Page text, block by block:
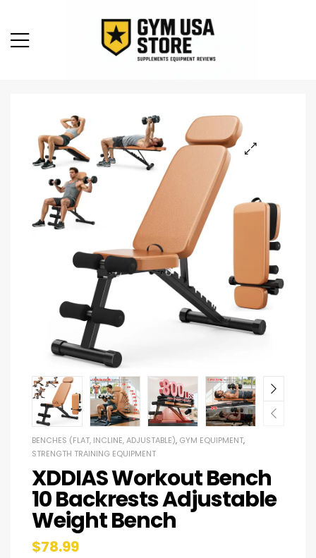
BENCHES (FLAT, INCLINE, ADJUSTABLE), GYM EQUIPMENT,
STRENGTH TRAINING EQUIPMENT
XDDIAS Workout Bench
10 Backrests Adjustable
Weight Bench
$78.99